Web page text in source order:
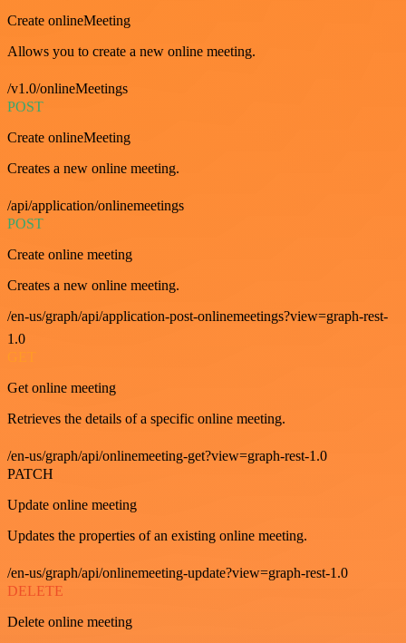
Create onlineMeeting
Allows you to create a new online meeting.
/v1.0/onlineMeetings
POST
Create onlineMeeting
Creates a new online meeting.
/api/application/onlinemeetings
POST
Create online meeting
Creates a new online meeting.
/en-us/graph/api/application-post-onlinemeetings?view=graph-rest-
1.0
Get online meeting
Retrieves the details of a specific online meeting.
/en-us/graph/api/onlinemeeting-get?view=graph-rest-1.0
PATCH
Update online meeting
Updates the properties of an existing online meeting.
/en-us/graph/api/onlinemeeting-update?view=graph-rest-1.0
DELETE
Delete online meeting